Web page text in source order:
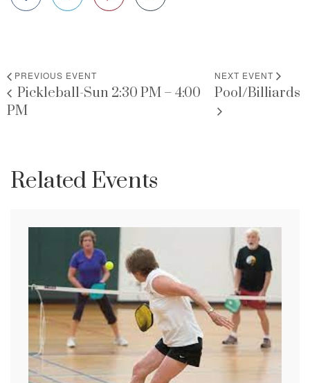
PREVIOUS EVENT
Pickleball-Sun 2:30 PM – 4:00
PM
NEXT EVENT
Pool/Billiards
Related Events